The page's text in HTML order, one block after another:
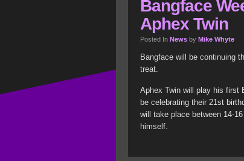
Bangface
Aphex Twin
Posted In News by Mike Whyte
Bangface will be continuing
treat.
Aphex Twin will play his first
be celebrating their 21st
will take place between 14-
himself.